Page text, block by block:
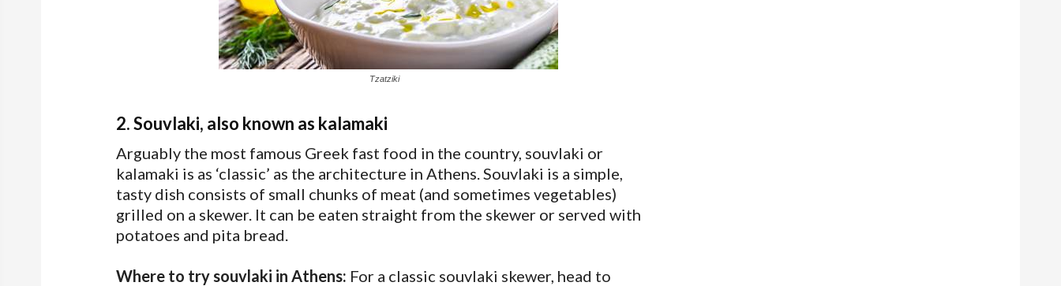
Tzatziki
2. Souvlaki, also known as kalamaki
Arguably the most famous Greek fast food in the country, souvlaki or
kalamaki is as ‘classic’ as the architecture in Athens. Souvlaki is a simple,
tasty dish consists of small chunks of meat (and sometimes vegetables)
grilled on a skewer. It can be eaten straight from the skewer or served with
potatoes and pita bread.
Where to try souvlaki in Athens: For a classic souvlaki skewer, head to